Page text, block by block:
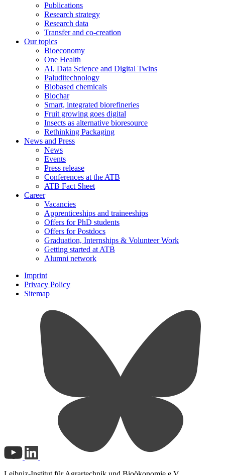
Publications
Research strategy
Research data
Transfer and co-creation
Our topics
Bioeconomy
One Health
AI, Data Science and Digital Twins
Paluditechnology
Biobased chemicals
Biochar
Smart, integrated biorefineries
Fruit growing goes digital
Insects as alternative bioresource
Rethinking Packaging
News and Press
News
Events
Press release
Conferences at the ATB
ATB Fact Sheet
Career
Vacancies
Apprenticeships and traineeships
Offers for PhD students
Offers for Postdocs
Graduation, Internships & Volunteer Work
Getting started at ATB
Alumni network
Imprint
Privacy Policy
Sitemap